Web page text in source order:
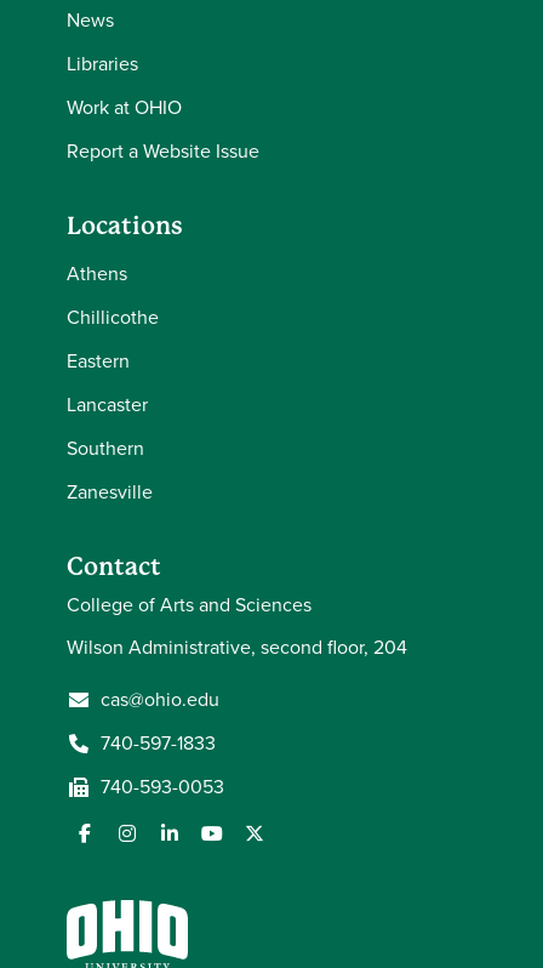
News
Libraries
Work at OHIO
Report a Website Issue
Locations
Athens
Chillicothe
Eastern
Lancaster
Southern
Zanesville
Contact
College of Arts and Sciences
Wilson Administrative, second floor, 204
cas@ohio.edu
740-597-1833
740-593-0053